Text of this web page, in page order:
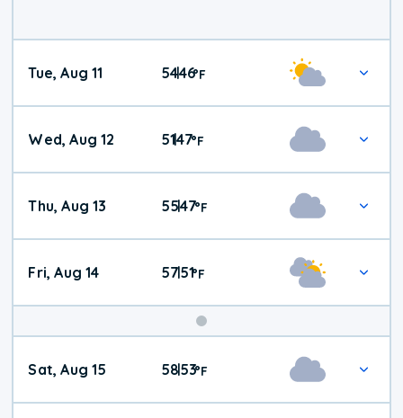
Tue, Aug 11 54|46°F
Wed, Aug 12 51|47°F
Thu, Aug 13 55|47°F
Fri, Aug 14 57|51°F
Weekend
Weather
Sat, Aug 15 58|53°F